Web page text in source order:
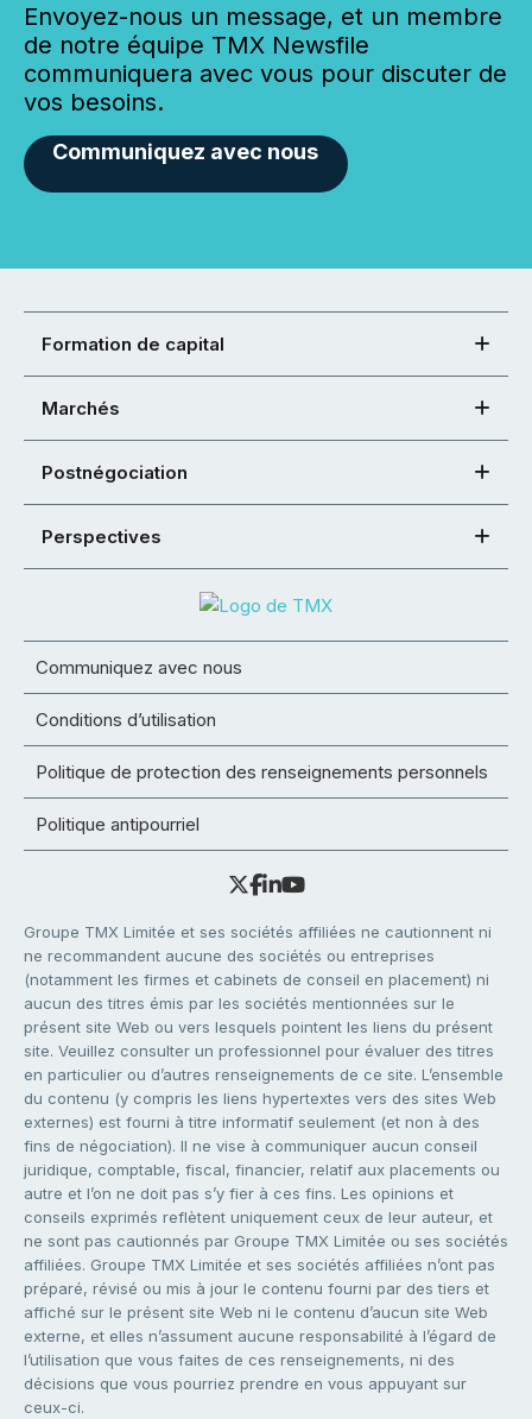
Envoyez-nous un message, et un membre
de notre équipe TMX Newsfile
communiquera avec vous pour discuter de
vos besoins.
Communiquez avec nous
Formation de capital
Marchés
Postnégociation
Perspectives
Communiquez avec nous
Conditions d’utilisation
Politique de protection des renseignements personnels
Politique antipourriel
Groupe TMX Limitée et ses sociétés affiliées ne cautionnent ni
ne recommandent aucune des sociétés ou entreprises
(notamment les firmes et cabinets de conseil en placement) ni
aucun des titres émis par les sociétés mentionnées sur le
présent site Web ou vers lesquels pointent les liens du présent
site. Veuillez consulter un professionnel pour évaluer des titres
en particulier ou d’autres renseignements de ce site. L’ensemble
du contenu (y compris les liens hypertextes vers des sites Web
externes) est fourni à titre informatif seulement (et non à des
fins de négociation). Il ne vise à communiquer aucun conseil
juridique, comptable, fiscal, financier, relatif aux placements ou
autre et l’on ne doit pas s’y fier à ces fins. Les opinions et
conseils exprimés reflètent uniquement ceux de leur auteur, et
ne sont pas cautionnés par Groupe TMX Limitée ou ses sociétés
affiliées. Groupe TMX Limitée et ses sociétés affiliées n’ont pas
préparé, révisé ou mis à jour le contenu fourni par des tiers et
affiché sur le présent site Web ni le contenu d’aucun site Web
externe, et elles n’assument aucune responsabilité à l’égard de
l’utilisation que vous faites de ces renseignements, ni des
décisions que vous pourriez prendre en vous appuyant sur
ceux-ci.